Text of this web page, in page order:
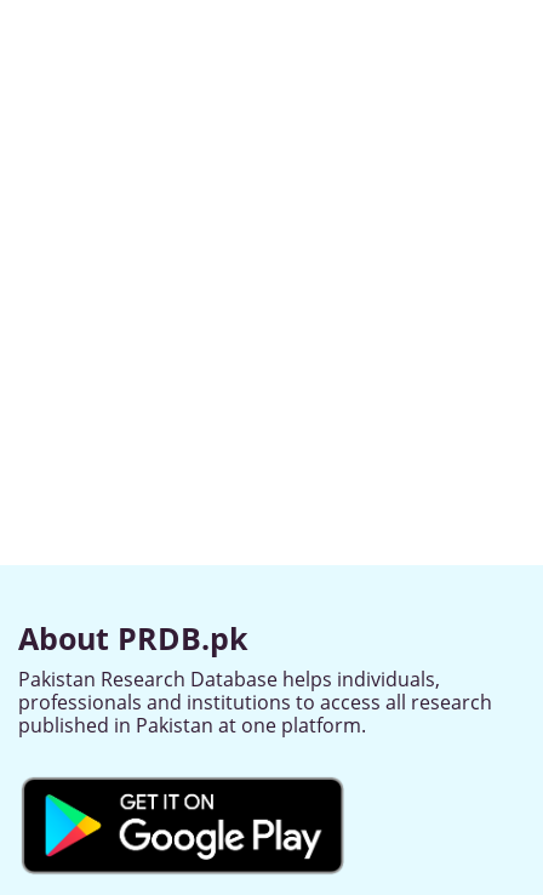
About PRDB.pk
Pakistan Research Database helps individuals,
professionals and institutions to access all research
published in Pakistan at one platform.